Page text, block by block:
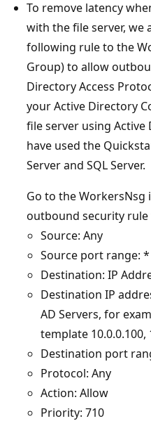
To remove latency
with the file server, we
following rule to the
Group) to allow
Directory Access
your Active Directory
file server using Active
have used the
Server and SQL Server.
Go to the WorkersNsg
outbound security
Source: Any
Source port range: *
Destination: IP
Destination IP
AD Servers, for
template 10.0.0.100,
Destination port
Protocol: Any
Action: Allow
Priority: 710